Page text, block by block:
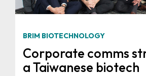
BRIM BIOTECHNOLOGY
Corporate comms
a Taiwanese biotech